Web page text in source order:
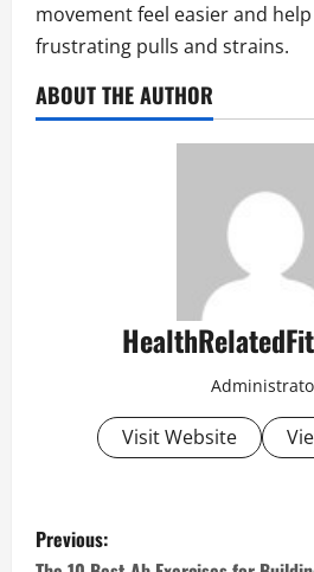
movement feel easier and
frustrating pulls and strains.
ABOUT THE AUTHOR
Visit Website
P
Previous: